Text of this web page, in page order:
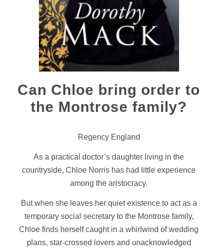
Can Chloe bring order to
the Montrose family?
Regency England
As a practical doctor’s daughter living in the
countryside, Chloe Norris has had little experience
among the aristocracy.
But when she leaves her quiet existence to act as a
temporary social secretary to the Montrose family,
Chloe finds herself caught in a whirlwind of wedding
plans, star-crossed lovers and unacknowledged